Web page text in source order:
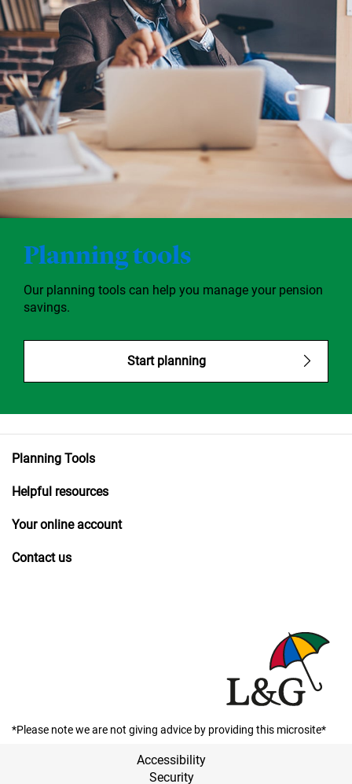
Planning tools
Our planning tools can help you manage your pension
savings.
Start planning
Planning Tools
Helpful resources
Your online account
Contact us
*Please note we are not giving advice by providing this microsite*
Accessibility
Security